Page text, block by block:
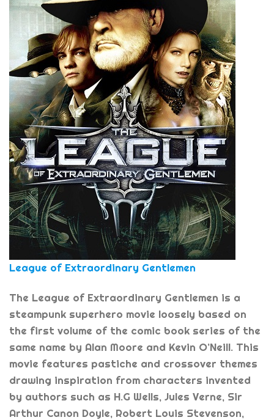
League of Extraordinary Gentlemen
The League of Extraordinary Gentlemen is a
steampunk superhero movie loosely based on
the first volume of the comic book series of the
same name by Alan Moore and Kevin O’Neill. This
movie features pastiche and crossover themes
drawing inspiration from characters invented
by authors such as H.G Wells, Jules Verne, Sir
Arthur Canon Doyle, Robert Louis Stevenson,